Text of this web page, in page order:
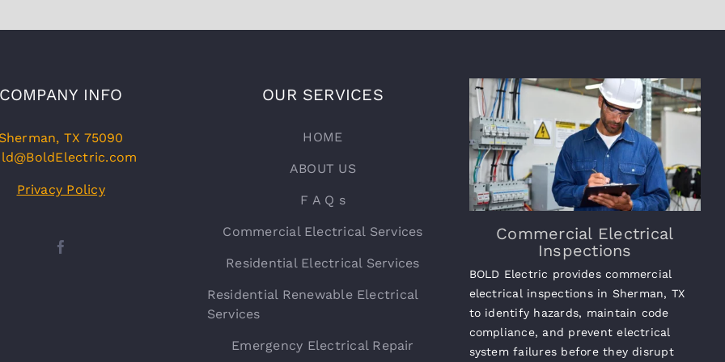
INFO
TX 75090
Privacy Policy
OUR SERVICES
HOME
ABOUT US
F A Q s
Commercial Electrical Services
Residential Electrical Services
Residential Renewable Electrical
Services
Emergency Electrical Repair
Commercial Electrical
Inspections
BOLD Electric provides commercial
electrical inspections in Sherman, TX
to identify hazards, maintain code
compliance, and prevent electrical
system failures before they disrupt